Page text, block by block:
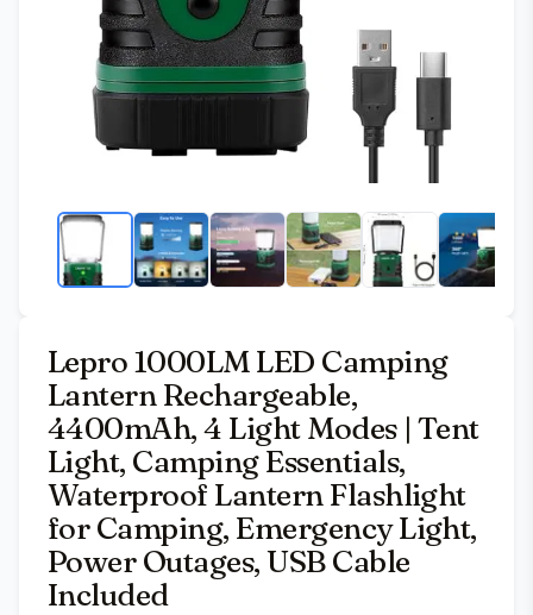
Lepro 1000LM LED Camping
Lantern Rechargeable,
4400mAh, 4 Light Modes | Tent
Light, Camping Essentials,
Waterproof Lantern Flashlight
for Camping, Emergency Light,
Power Outages, USB Cable
Included